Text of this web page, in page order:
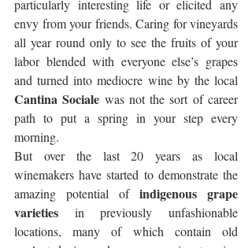
particularly interesting life or elicited any
envy from your friends. Caring for vineyards
all year round only to see the fruits of your
labor blended with everyone else’s grapes
Cantina Sociale was not the sort of career
path to put a spring in your step every
morning.
But over the last 20 years as local
winemakers have started to demonstrate the
amazing potential of indigenous grape
varieties in previously unfashionable
locations, many of which contain old